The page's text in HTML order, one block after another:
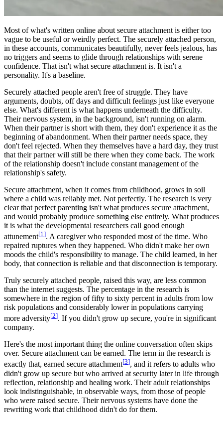
Most of what's written online about secure attachment is either too
vague to be useful or weirdly perfect. The securely attached person,
in these accounts, communicates beautifully, never feels jealous, has
no triggers and seems to glide through relationships with serene
confidence. That isn't what secure attachment is. It isn't a
personality. It's a baseline.
Securely attached people aren't free of struggle. They have
arguments, doubts, off days and difficult feelings just like everyone
else. What's different is what happens underneath the difficulty.
Their nervous system, in the background, isn't running on alarm.
When their partner is short with them, they don't experience it as the
beginning of abandonment. When their partner needs space, they
don't feel rejected. When they themselves have a hard day, they trust
that their partner will still be there when they come back. The work
of the relationship doesn't include constant management of the
relationship's safety.
Secure attachment, when it comes from childhood, grows in soil
where a child was reliably met. Not perfectly. The research is very
clear that perfect parenting isn't what produces secure attachment,
and would probably produce something else entirely. What produces
it is what the developmental researchers call good enough
attunement[1 ]. A caregiver who responded most of the time. Who
repaired ruptures when they happened. Who didn't make her own
moods the child's responsibility to manage. The child learned, in her
body, that connection is reliable and that disconnection is temporary.
Truly securely attached people, raised this way, are less common
than the internet suggests. The percentage in the research is
somewhere in the region of fifty to sixty percent in adults from low
risk populations and considerably lower in populations carrying
more adversity[2]. If you didn't grow up secure, you're in significant
company.
Here's the most important thing the online conversation often skips
over. Secure attachment can be earned. The term in the research is
exactly that, earned secure attachment[3], and it refers to adults who
didn't grow up secure but who arrived at security later in life through
reflection, relationship and healing work. Their adult relationships
look indistinguishable, in observable ways, from those of people
who were raised secure. Their nervous systems have done the
rewriting work that childhood didn't do for them.